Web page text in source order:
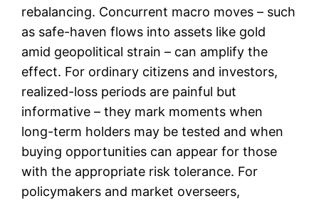
rebalancing. Concurrent macro moves – such
as safe-haven flows into assets like gold
amid geopolitical strain – can amplify the
effect. For ordinary citizens and investors,
realized-loss periods are painful but
informative – they mark moments when
long-term holders may be tested and when
buying opportunities can appear for those
with the appropriate risk tolerance. For
policymakers and market overseers,